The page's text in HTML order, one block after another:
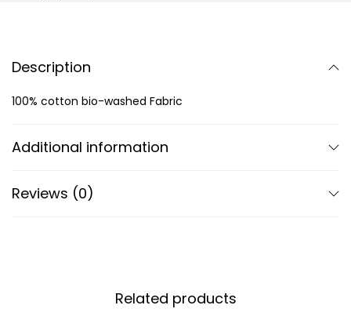
Description
100% cotton bio-washed Fabric
Additional information
Reviews (0)
Related products